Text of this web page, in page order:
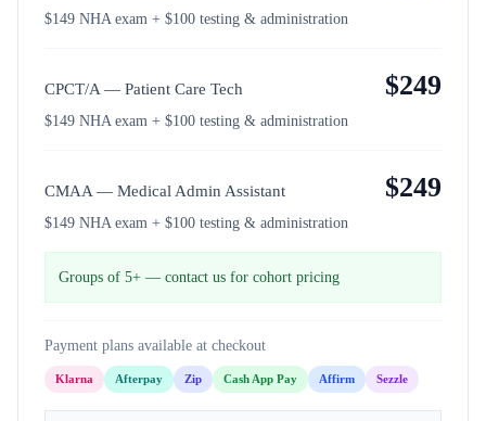
$149 NHA exam + $100 testing & administration
CPCT/A — Patient Care Tech $249
$149 NHA exam + $100 testing & administration
CMAA — Medical Admin Assistant $249
$149 NHA exam + $100 testing & administration
Groups of 5+ — contact us for cohort pricing
Payment plans available at checkout
Klarna Afterpay Zip Cash App Pay Affirm Sezzle